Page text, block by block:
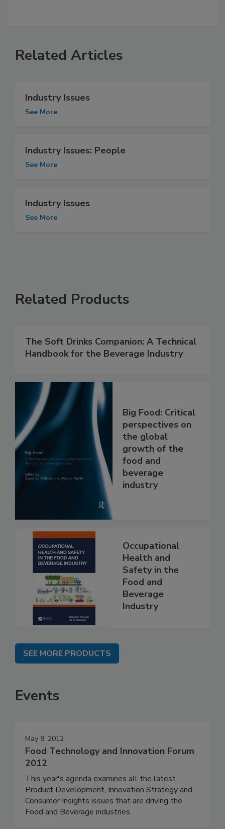
Related Articles
Industry Issues
See More
Industry Issues: People
See More
Industry Issues
See More
Related Products
The Soft Drinks Companion: A Technical
Handbook for the Beverage Industry
Big Food: Critical
perspectives on
the global
growth of the
food and
beverage
industry
Occupational
Health and
Safety in the
Food and
Beverage
Industry
SEE MORE PRODUCTS
Events
May 9, 2012
Food Technology and Innovation Forum
2012
This year's agenda examines all the latest
Product Development, Innovation Strategy and
Consumer Insights issues that are driving the
Food and Beverage industries.